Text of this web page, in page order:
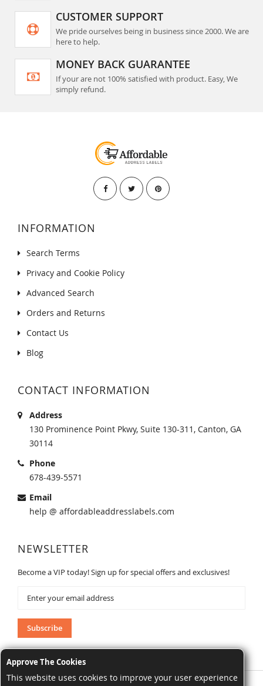
Approve The Cookies
This website uses cookies to improve your user experience
CUSTOMER SUPPORT
We pride ourselves being in business since 2000. We are
here to help.
MONEY BACK GUARANTEE
If your are not 100% satisfied with product. Easy, We
simply refund.
INFORMATION
Search Terms
Privacy and Cookie Policy
Advanced Search
Orders and Returns
Contact Us
Blog
CONTACT INFORMATION
Address
130 Prominence Point Pkwy, Suite 130-311, Canton, GA
30114
Phone
678-439-5571
Email
help @ affordableaddresslabels.com
NEWSLETTER
Become a VIP today! Sign up for special offers and exclusives!
Our
Newsletter:
Subscribe
AffordableAddressLabels.com. All Rights Reserved.